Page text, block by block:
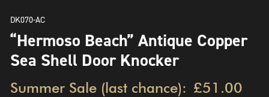
DK070-AC
“Hermoso Beach” Antique Copper
Sea Shell Door Knocker
Summer Sale (last chance): £51.00